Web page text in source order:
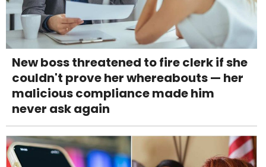
New boss threatened to fire clerk if she
couldn't prove her whereabouts — her
malicious compliance made him
never ask again